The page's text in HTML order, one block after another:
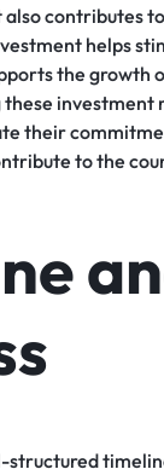
contributes
helps
the growth
investment
their
to the
structured